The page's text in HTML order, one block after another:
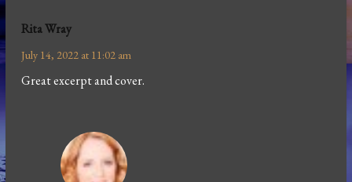
Rita Wray
July 14, 2022 at 11:02 am
Great excerpt and cover.